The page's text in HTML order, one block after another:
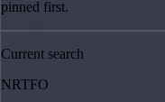
pinned first.
Current search
NRTFO